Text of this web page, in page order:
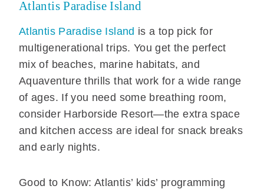
Atlantis Paradise Island
Atlantis Paradise Island is a top pick for
multigenerational trips. You get the perfect
mix of beaches, marine habitats, and
Aquaventure thrills that work for a wide range
of ages. If you need some breathing room,
consider Harborside Resort—the extra space
and kitchen access are ideal for snack breaks
and early nights.
Good to Know: Atlantis’ kids’ programming